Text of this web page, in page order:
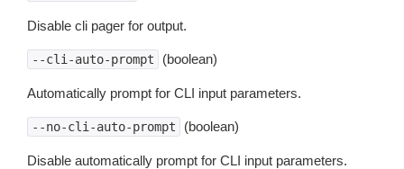
Disable cli pager for output.
--cli-auto-prompt (boolean)
Automatically prompt for CLI input parameters.
--no-cli-auto-prompt (boolean)
Disable automatically prompt for CLI input parameters.